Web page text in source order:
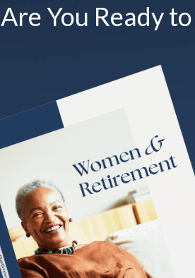
Are You Ready